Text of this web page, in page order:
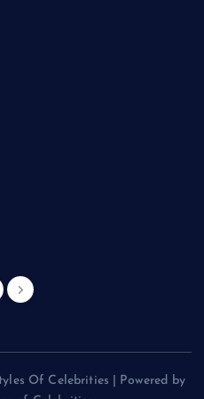
Of Celebrities | Powered by